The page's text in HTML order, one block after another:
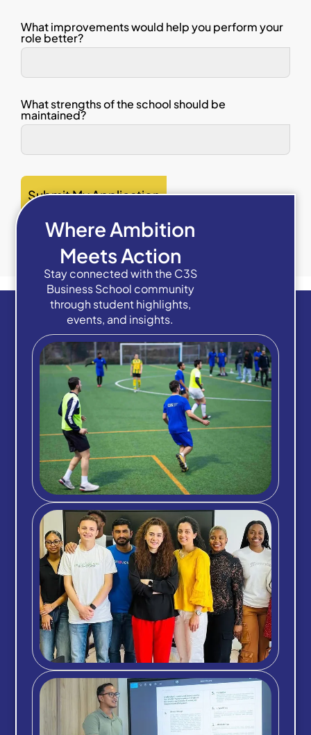
What improvements would help you perform your
role better?
What strengths of the school should be
maintained?
Submit My Application
Where Ambition
Meets Action
Stay connected with the C3S
Business School community
through student highlights,
events, and insights.